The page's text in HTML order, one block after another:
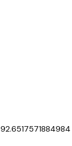
92.6517571884984